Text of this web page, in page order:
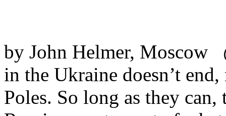
by John Helmer, Moscow
in the Ukraine doesn’t
Poles. So long as they